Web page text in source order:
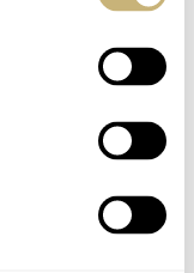
tempted to say
same brands as
Picks From Seiko,